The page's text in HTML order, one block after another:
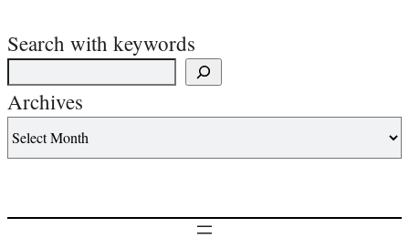
Search with keywords
Archives